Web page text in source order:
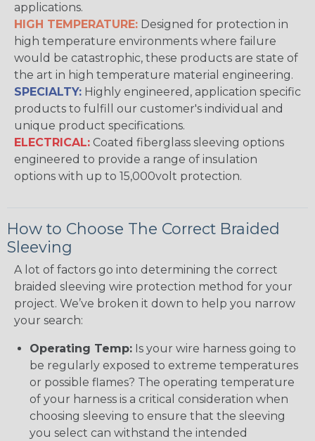
applications.
HIGH TEMPERATURE: Designed for protection in
high temperature environments where failure
would be catastrophic, these products are state of
the art in high temperature material engineering.
SPECIALTY: Highly engineered, application specific
products to fulfill our customer's individual and
unique product specifications.
ELECTRICAL: Coated fiberglass sleeving options
engineered to provide a range of insulation
options with up to 15,000volt protection.
How to Choose The Correct Braided
Sleeving
A lot of factors go into determining the correct
braided sleeving wire protection method for your
project. We’ve broken it down to help you narrow
your search:
Operating Temp: Is your wire harness going to
be regularly exposed to extreme temperatures
or possible flames? The operating temperature
of your harness is a critical consideration when
choosing sleeving to ensure that the sleeving
you select can withstand the intended